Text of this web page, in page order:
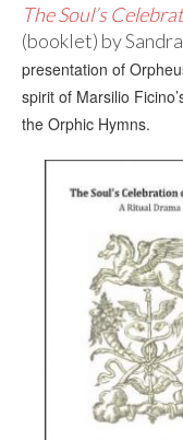
Unique,
Enochian
Outer Order
Portal
Inner Order
Cicero
Lamens and
Misc.
Prints
Audio
The Soul’s
(booklet) by
presentation of
spirit of Marsilio
the Orphic Hymns.